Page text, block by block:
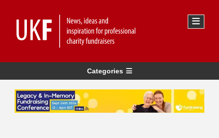
Categories